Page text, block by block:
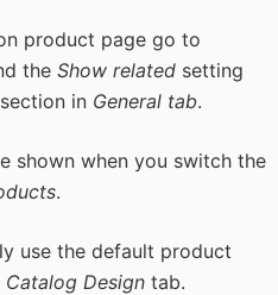
product page go to
the Show related setting
section in General tab.
shown when you switch the
.
use the default product
Catalog Design tab.